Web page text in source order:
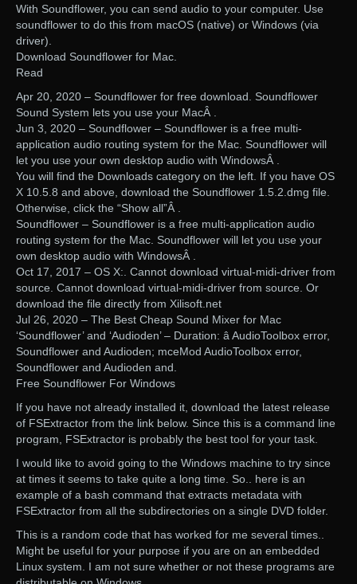
With Soundflower, you can send audio to your computer. Use
soundflower to do this from macOS (native) or Windows (via
driver).
Download Soundflower for Mac.
Read
Apr 20, 2020 – Soundflower for free download. Soundflower
Sound System lets you use your MacÂ .
Jun 3, 2020 – Soundflower – Soundflower is a free multi-
application audio routing system for the Mac. Soundflower will
let you use your own desktop audio with WindowsÂ .
You will find the Downloads category on the left. If you have OS
X 10.5.8 and above, download the Soundflower 1.5.2.dmg file.
Otherwise, click the “Show all”Â .
Soundflower – Soundflower is a free multi-application audio
routing system for the Mac. Soundflower will let you use your
own desktop audio with WindowsÂ .
Oct 17, 2017 – OS X:. Cannot download virtual-midi-driver from
source. Cannot download virtual-midi-driver from source. Or
download the file directly from Xilisoft.net
Jul 26, 2020 – The Best Cheap Sound Mixer for Mac
‘Soundflower’ and ‘Audioden’ – Duration: â AudioToolbox error,
Soundflower and Audioden; mceMod AudioToolbox error,
Soundflower and Audioden and.
Free Soundflower For Windows
If you have not already installed it, download the latest release
of FSExtractor from the link below. Since this is a command line
program, FSExtractor is probably the best tool for your task.
I would like to avoid going to the Windows machine to try since
at times it seems to take quite a long time. So.. here is an
example of a bash command that extracts metadata with
FSExtractor from all the subdirectories on a single DVD folder.
This is a random code that has worked for me several times..
Might be useful for your purpose if you are on an embedded
Linux system. I am not sure whether or not these programs are